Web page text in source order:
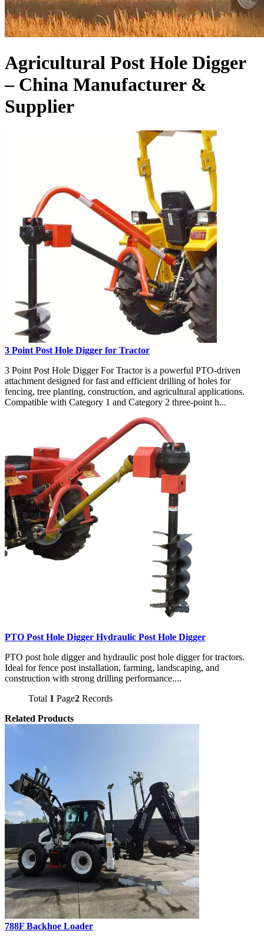
Agricultural Post Hole Digger
– China Manufacturer &
Supplier
3 Point Post Hole Digger for Tractor
3 Point Post Hole Digger For Tractor is a powerful PTO-driven
attachment designed for fast and efficient drilling of holes for
fencing, tree planting, construction, and agricultural applications.
Compatible with Category 1 and Category 2 three-point h...
PTO Post Hole Digger Hydraulic Post Hole Digger
PTO post hole digger and hydraulic post hole digger for tractors.
Ideal for fence post installation, farming, landscaping, and
construction with strong drilling performance....
Total 1 Page2 Records
Related Products
788F Backhoe Loader